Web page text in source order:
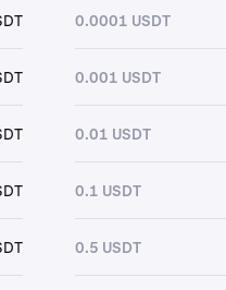
0.0001 USDT
0.001 USDT
0.01 USDT
0.1 USDT
0.5 USDT